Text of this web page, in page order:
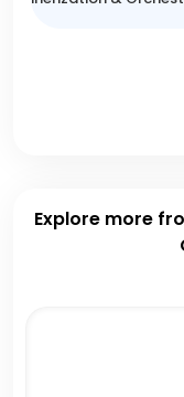
Explore more